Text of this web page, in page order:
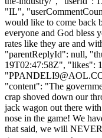
"IL",
would like to come back
everyone and God bless
rates like they are and
"parentReplyId": null,
19T02:47:58Z", "likes":
"
"content": "The
crap shoved down our
jack wagon out there
nose in the game! We
that said, we will NEVER